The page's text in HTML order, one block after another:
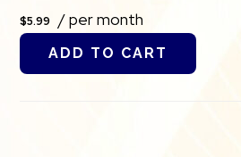
$5.99 / per month
ADD TO CART